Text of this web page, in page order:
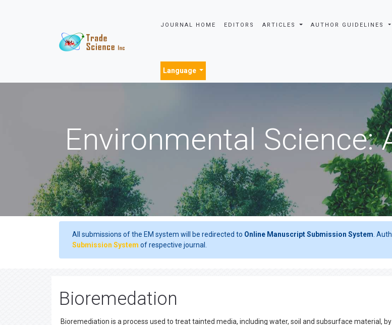
JOURNAL HOME EDITORS ARTICLES AUTHOR GUIDELINES
Language
Environmental Science:
All submissions of the EM system will be redirected to Online Manuscript Submission System .
Submission System of respective journal.
Bioremedation
Bioremediation is a process used to treat tainted media, including water, soil and subsurface material,